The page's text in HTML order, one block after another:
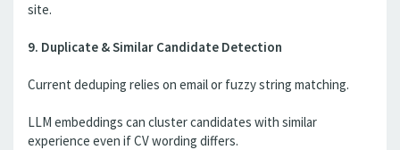
site.
9. Duplicate & Similar Candidate Detection
Current deduping relies on email or fuzzy string matching.
LLM embeddings can cluster candidates with similar
experience even if CV wording differs.